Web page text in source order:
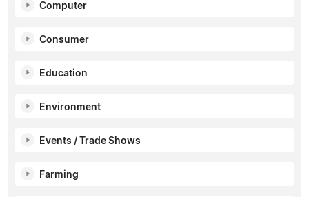
Computer
Consumer
Education
Environment
Events / Trade Shows
Farming